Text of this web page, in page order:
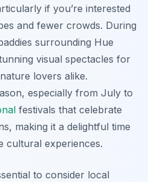
if you’re interested
and fewer crowds. During
surrounding Hue
visual spectacles for
lovers alike.
especially from July to
festivals that celebrate
making it a delightful time
cultural experiences.
to consider local